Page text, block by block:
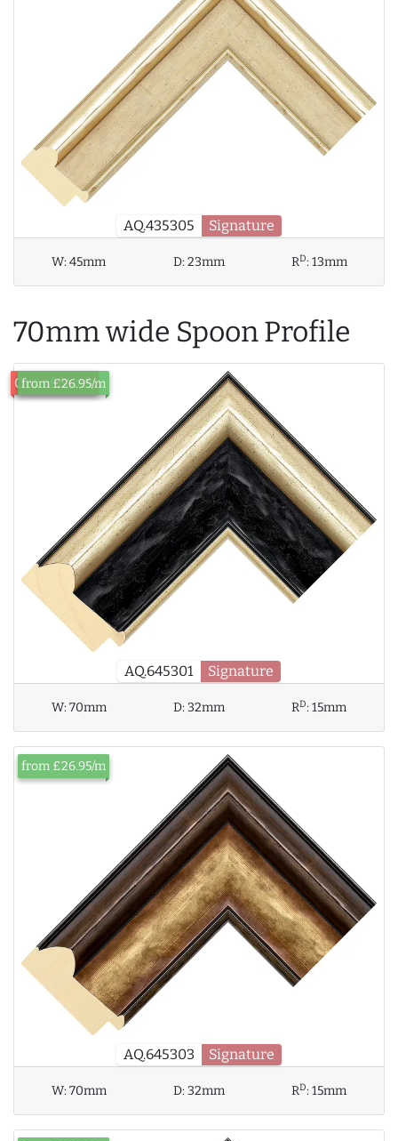
AQ.435305 Signature
W:45mm D:23mm RD:13mm
70mm wide Spoon Profile
AQ.645301 Signature
Out of Stock
from £26.95/m
W:70mm D:32mm RD:15mm
AQ.645303 Signature
from £26.95/m
W:70mm D:32mm RD:15mm